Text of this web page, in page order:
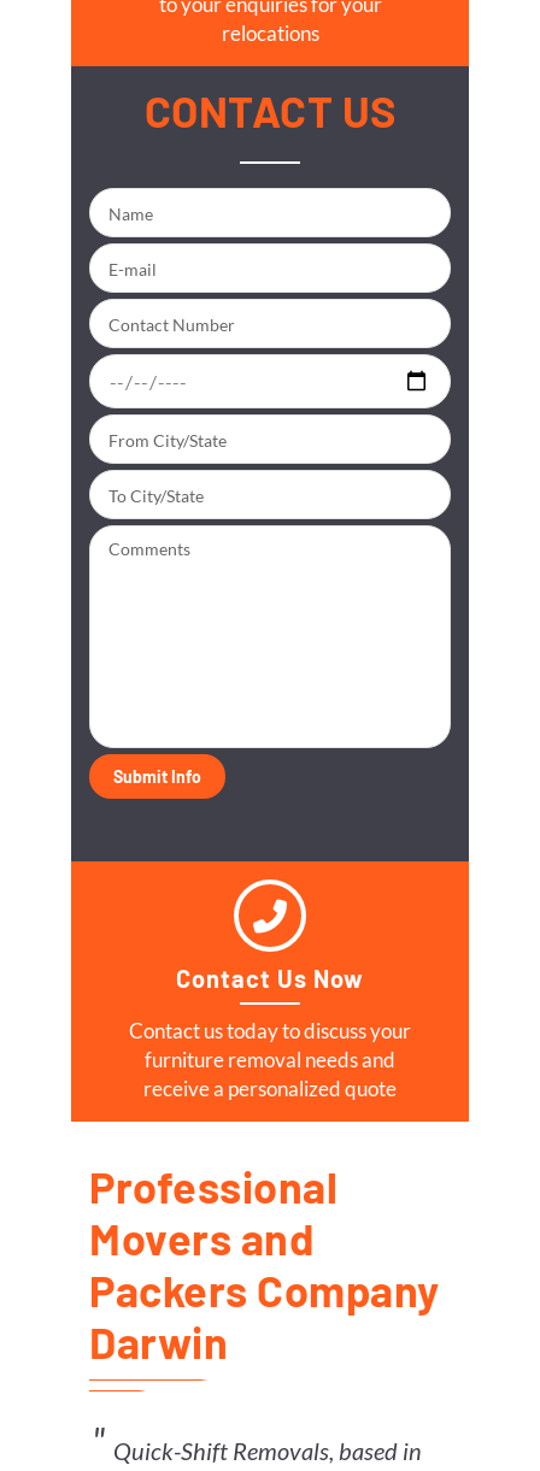
relocations
CONTACT US
Contact Us Now
Contact us today to discuss your
furniture removal needs and
receive a personalized quote
Professional
Movers and
Packers Company
Darwin
Quick-Shift Removals, based in